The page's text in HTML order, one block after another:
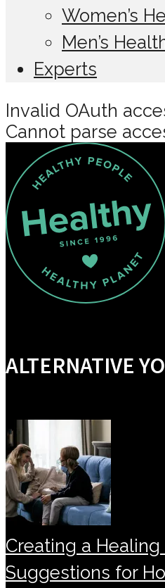
Women’s
Men’s
Experts
Invalid OAuth
Cannot parse
ALTERNATIVE
Creating a
Suggestions for